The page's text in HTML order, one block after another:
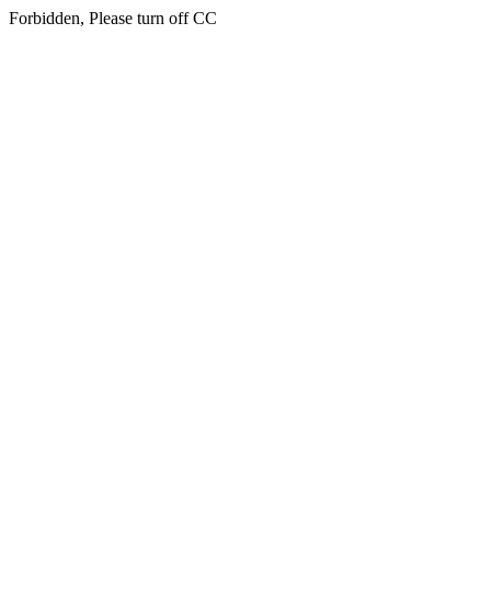
Forbidden, Please turn off CC